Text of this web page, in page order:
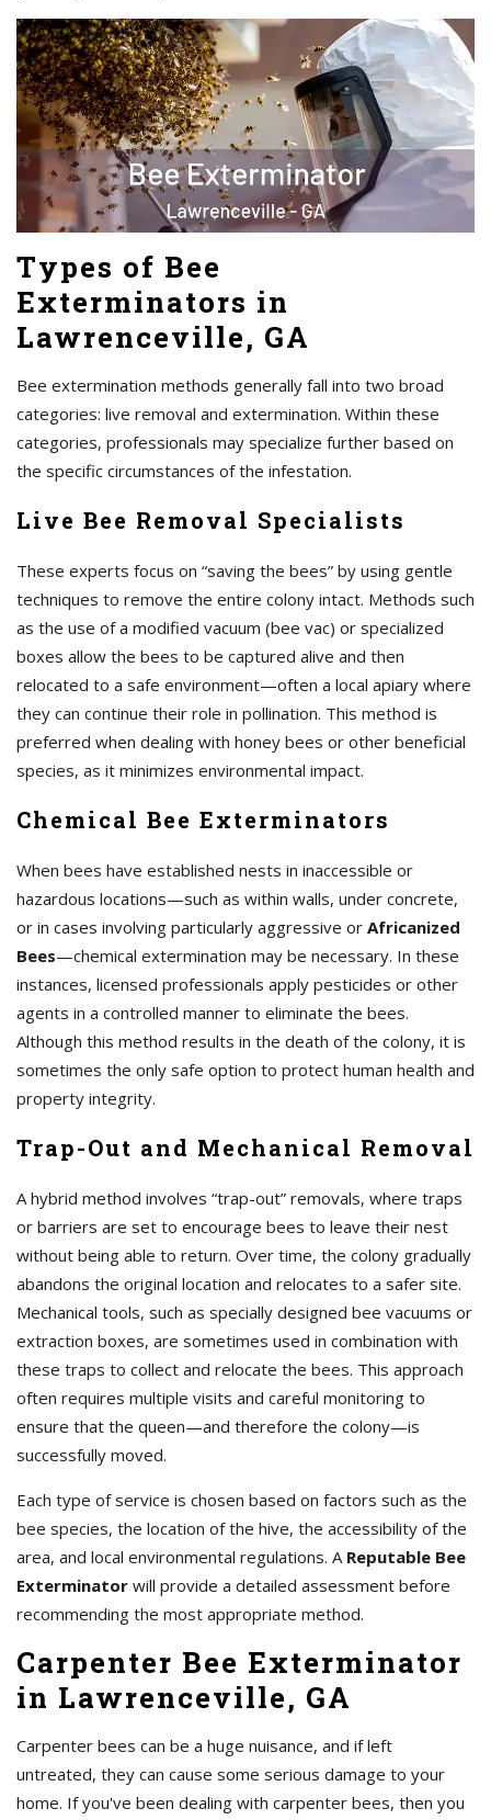
Types of Bee
Exterminators in
Lawrenceville, GA
Bee extermination methods generally fall into two broad
categories: live removal and extermination. Within these
categories, professionals may specialize further based on
the specific circumstances of the infestation.
Live Bee Removal Specialists
These experts focus on “saving the bees” by using gentle
techniques to remove the entire colony intact. Methods such
as the use of a modified vacuum (bee vac) or specialized
boxes allow the bees to be captured alive and then
relocated to a safe environment—often a local apiary where
they can continue their role in pollination. This method is
preferred when dealing with honey bees or other beneficial
species, as it minimizes environmental impact.
Chemical Bee Exterminators
When bees have established nests in inaccessible or
hazardous locations—such as within walls, under concrete,
or in cases involving particularly aggressive or Africanized
Bees—chemical extermination may be necessary. In these
instances, licensed professionals apply pesticides or other
agents in a controlled manner to eliminate the bees.
Although this method results in the death of the colony, it is
sometimes the only safe option to protect human health and
property integrity.
Trap-Out and Mechanical Removal
A hybrid method involves “trap-out” removals, where traps
or barriers are set to encourage bees to leave their nest
without being able to return. Over time, the colony gradually
abandons the original location and relocates to a safer site.
Mechanical tools, such as specially designed bee vacuums or
extraction boxes, are sometimes used in combination with
these traps to collect and relocate the bees. This approach
often requires multiple visits and careful monitoring to
ensure that the queen—and therefore the colony—is
successfully moved.
Each type of service is chosen based on factors such as the
bee species, the location of the hive, the accessibility of the
area, and local environmental regulations. A Reputable Bee
Exterminator will provide a detailed assessment before
recommending the most appropriate method.
Carpenter Bee Exterminator
in Lawrenceville, GA
Carpenter bees can be a huge nuisance, and if left
untreated, they can cause some serious damage to your
home. If you've been dealing with carpenter bees, then you